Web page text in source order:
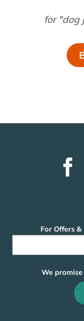
for "dog
For Offers
We